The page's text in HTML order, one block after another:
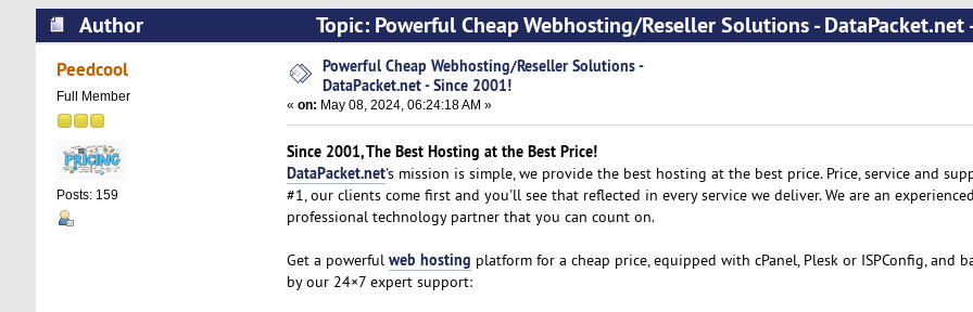
Author
Topic: Powerful Cheap Webhosting/Reseller Solutions - DataPacket.net
2001! (Read 6169 times)
Peedcool
Full Member
Posts: 159
Powerful Cheap Webhosting/Reseller Solutions -
DataPacket.net - Since 2001!
« on: May 08, 2024, 06:24:18 AM »
Since 2001, The Best Hosting at the Best Price!
DataPacket.net's mission is simple, we provide the best hosting at the best price. Price, service and
#1, our clients come first and you'll see that reflected in every service we deliver. We are an
professional technology partner that you can count on.
Get a powerful web hosting platform for a cheap price, equipped with cPanel, Plesk or ISPConfig, and
by our 24×7 expert support: